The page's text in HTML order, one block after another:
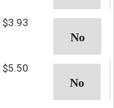
$3.93
$5.50